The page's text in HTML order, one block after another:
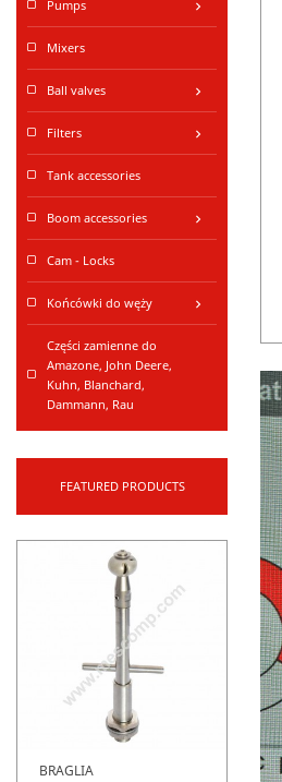
Pumps keyboard_arrow_right
Mixers
Ball valves keyboard_arrow_right
Filters keyboard_arrow_right
Tank accessories
Boom accessories keyboard_arrow_right
Cam - Locks
Końcówki do węży keyboard_arrow_right
Części zamienne do
Amazone, John Deere,
Kuhn, Blanchard,
Dammann, Rau
FEATURED PRODUCTS
BRAGLIA